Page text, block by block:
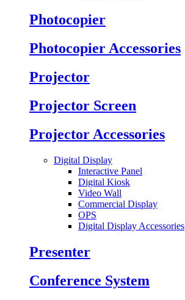
Photocopier
Photocopier Accessories
Projector
Projector Screen
Projector Accessories
Digital Display
Interactive Panel
Digital Kiosk
Video Wall
Commercial Display
OPS
Digital Display Accessories
Presenter
Conference System